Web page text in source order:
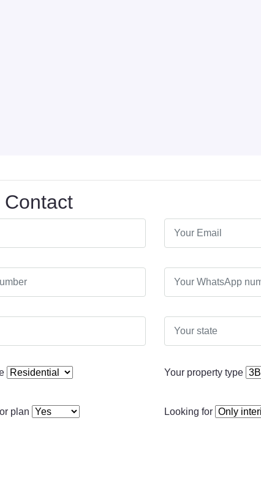
Contact
Your property type
plan Looking for